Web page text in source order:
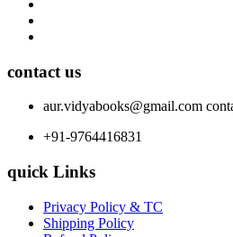
contact us
aur.vidyabooks@gmail.com
+91-9764416831
quick Links
Privacy Policy & TC
Shipping Policy